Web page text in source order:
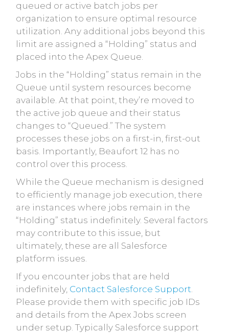
queued or active batch jobs per
organization to ensure optimal resource
utilization. Any additional jobs beyond this
limit are assigned a “Holding” status and
placed into the Apex Queue.
Jobs in the “Holding” status remain in the
Queue until system resources become
available. At that point, they’re moved to
the active job queue and their status
changes to “Queued.” The system
processes these jobs on a first-in, first-out
basis. Importantly, Beaufort 12 has no
control over this process.
While the Queue mechanism is designed
to efficiently manage job execution, there
are instances where jobs remain in the
“Holding” status indefinitely. Several factors
may contribute to this issue, but
ultimately, these are all Salesforce
platform issues.
If you encounter jobs that are held
indefinitely, Contact Salesforce Support.
Please provide them with specific job IDs
and details from the Apex Jobs screen
under setup. Typically Salesforce support